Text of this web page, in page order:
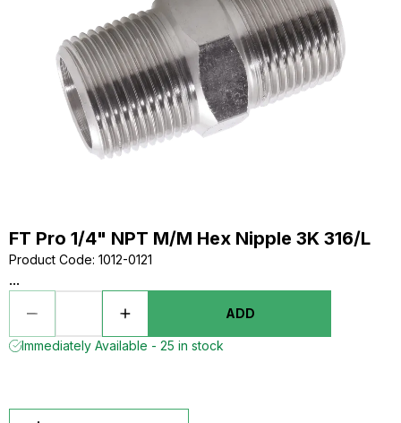
FT Pro 1/4" NPT M/M Hex Nipple 3K 316/L
Product Code: 1012-0121
...
ADD
Immediately Available - 25 in stock